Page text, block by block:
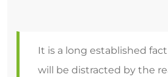
It is a long established
will be distracted by the